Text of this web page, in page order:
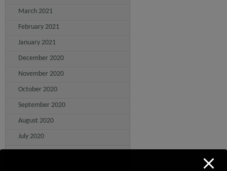
March 2021
February 2021
January 2021
December 2020
November 2020
October 2020
September 2020
August 2020
July 2020